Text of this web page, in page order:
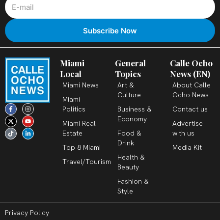
F
a
c
e
b
o
o
I
n
s
t
a
g
r
X
-
t
w
i
t
t
Y
o
u
t
u
b
e
T
i
k
t
o
k
L
i
n
k
e
d
i
Miami
Local
Miami News
Miami
Politics
Miami Real
Estate
Top 8 Miami
Travel/Tourism
General
Topics
Art &
Culture
Business &
Economy
Food &
Drink
Health &
Beauty
Fashion &
Style
Calle Ocho
News (EN)
About Calle
Ocho News
Contact us
Advertise
with us
Media Kit
Privacy Policy